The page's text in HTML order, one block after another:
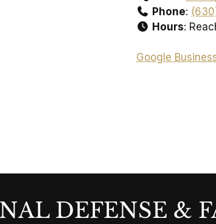
Phone:
Hours:
Google
DEFENSE &